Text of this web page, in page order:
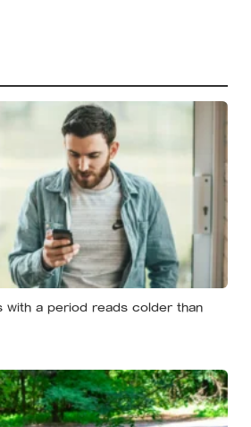
connecting than either
not want to know
with a period reads colder than